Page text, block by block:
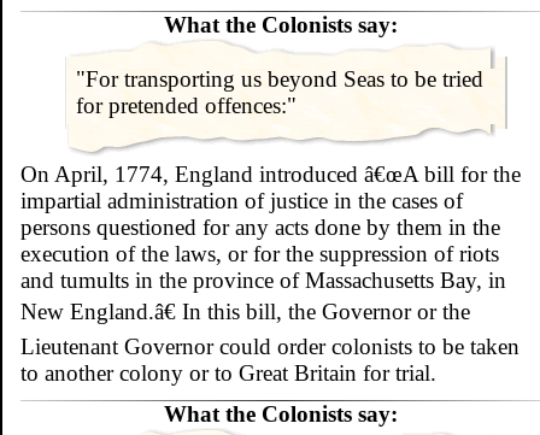
What the Colonists say:
"For transporting us beyond Seas to be tried
for pretended offences:"
On April, 1774, England introduced â€œA bill for the
impartial administration of justice in the cases of
persons questioned for any acts done by them in the
execution of the laws, or for the suppression of riots
and tumults in the province of Massachusetts Bay, in
New England.â€ In this bill, the Governor or the
Lieutenant Governor could order colonists to be taken
to another colony or to Great Britain for trial.
What the Colonists say: